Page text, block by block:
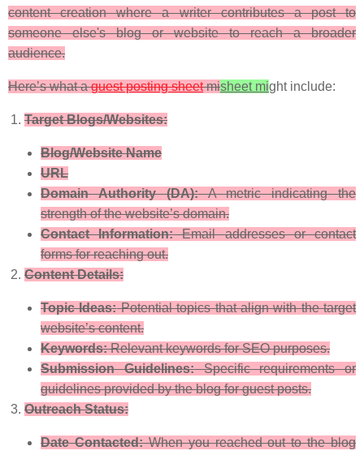
content creation where a writer contributes a post to
someone else's blog or website to reach a broader
audience.
Here’s what aguest posting sheetmisheet might include:
Target Blogs/Websites:
Blog/Website Name
URL
Domain Authority (DA):A metric indicating the
strength of the website’s domain.
Contact Information:Email addresses or contact
forms for reaching out.
Content Details:
Topic Ideas:Potential topics that align with the target
website’s content.
Keywords:Relevant keywords for SEO purposes.
Submission Guidelines:Specific requirements or
guidelines provided by the blog for guest posts.
Outreach Status:
Date Contacted:When you reached out to the blog